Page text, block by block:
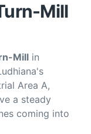
Mill
Mill in
Area A,
a steady
coming into